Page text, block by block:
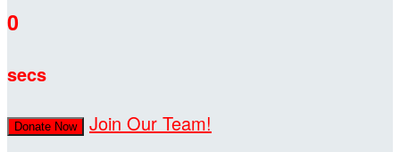
0
secs
Donate Now Join Our Team!